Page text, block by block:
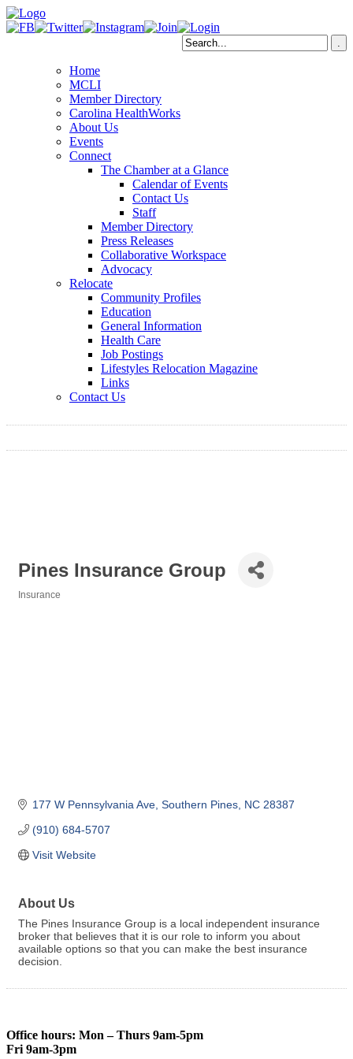
Home
MCLI
Member Directory
Carolina HealthWorks
About Us
Events
Connect
The Chamber at a Glance
Calendar of Events
Contact Us
Staff
Member Directory
Press Releases
Collaborative Workspace
Advocacy
Relocate
Community Profiles
Education
General Information
Health Care
Job Postings
Lifestyles Relocation Magazine
Links
Contact Us
Pines Insurance Group
Insurance
177 W Pennsylvania Ave Southern Pines NC 28387
(910) 684-5707
Visit Website
About Us
The Pines Insurance Group is a local independent insurance
broker that believes that it is our role to inform you about
available options so that you can make the best insurance
decision.
Office hours: Mon – Thurs 9am-5pm
Fri 9am-3pm